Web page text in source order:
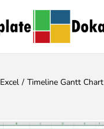
Excel / Timeline Gantt Chart